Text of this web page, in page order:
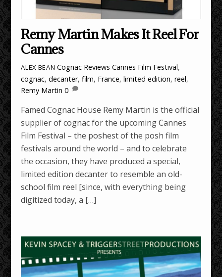
Remy Martin Makes It Reel For
Cannes
ALEX BEAN Cognac Reviews Cannes Film Festival,
cognac,decanter,film, France,limited edition,reel,
Remy Martin 0
Famed Cognac House Remy Martin is the official
supplier of cognac for the upcoming Cannes
Film Festival – the poshest of the posh film
festivals around the world – and to celebrate
the occasion, they have produced a special,
limited edition decanter to resemble an old-
school film reel [since, with everything being
digitized today, a […]